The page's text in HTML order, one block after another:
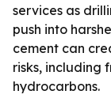
services as
push into
cement can
risks, including
hydrocarbons.